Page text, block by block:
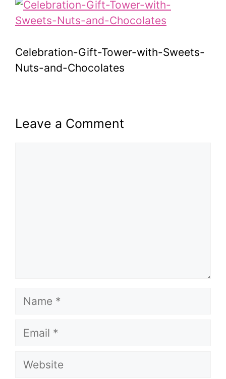
Celebration-Gift-Tower-with-Sweets-
Nuts-and-Chocolates
Leave a Comment
Name
Email
Website